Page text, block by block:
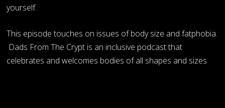
yourself.
This episode touches on issues of body size and fatphobia.
Dads From The Crypt is an inclusive podcast that
celebrates and welcomes bodies of all shapes and sizes